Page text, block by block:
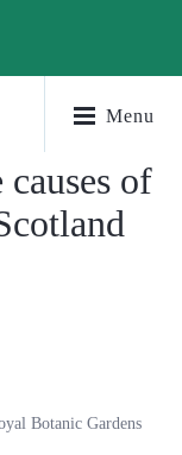
Menu
of
Botanic Gardens